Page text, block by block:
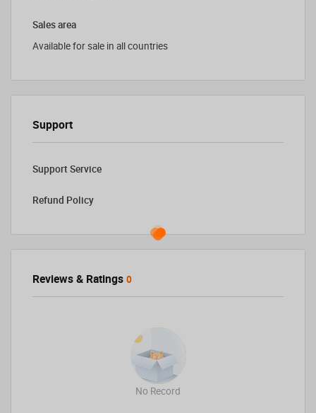
Sales area
Available for sale in all countries
Support
Support Service
Refund Policy
Reviews & Ratings 0
No Record